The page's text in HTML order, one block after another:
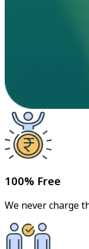
100% Free
We never charge